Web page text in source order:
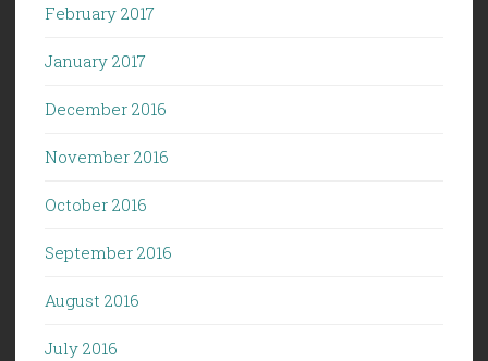
February 2017
January 2017
December 2016
November 2016
October 2016
September 2016
August 2016
July 2016